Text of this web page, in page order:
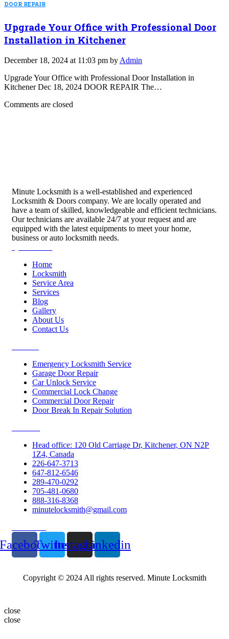
DOOR REPAIR
Upgrade Your Office with Professional Door
Installation in Kitchener
December 18, 2024 at 11:03 pm by Admin
Upgrade Your Office with Professional Door Installation in
Kitchener Dec 18, 2024 DOOR REPAIR The…
Comments are closed
Minute Locksmith is a well-established and experienced
Locksmith & Doors company. We are locally operated and
have a team of skilled, knowledgeable and efficient technicians.
Our technicians are available 24/7 at your request and are
equipped with the latest equipments to meet your home,
business or auto locksmith needs.
Home
Locksmith
Service Area
Services
Blog
Gallery
About Us
Contact Us
Emergency Locksmith Service
Garage Door Repair
Car Unlock Service
Commercial Lock Change
Commercial Door Repair
Door Break In Repair Solution
Head office: 120 Old Carriage Dr, Kitchener, ON N2P
1Z4, Canada
226-647-3713
647-812-6546
289-470-0292
705-481-0680
888-316-8368
minutelocksmith@gmail.com
TwitterInstagramLinkedin
Copyright © 2024 All rights reserved. Minute Locksmith
close
close